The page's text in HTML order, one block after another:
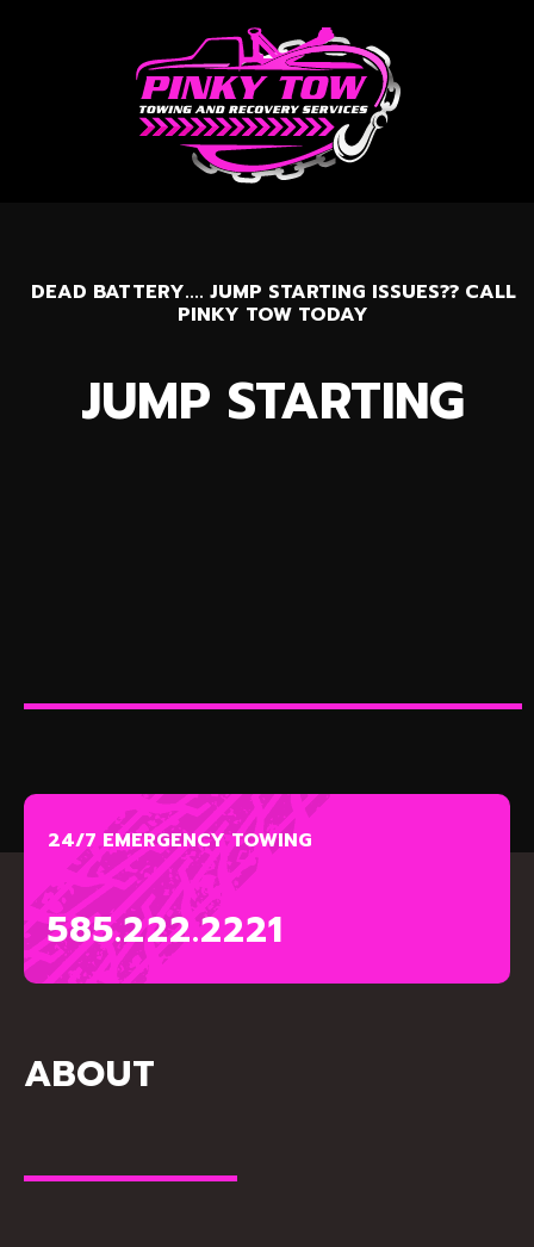
DEAD BATTERY.... JUMP STARTING ISSUES?? CALL
PINKY TOW TODAY
JUMP STARTING
24/7 EMERGENCY TOWING
585.222.2221
ABOUT